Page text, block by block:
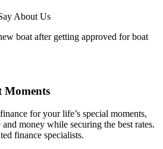
About Us
Moments
for your life’s special moments,
money while securing the best rates.
finance specialists.